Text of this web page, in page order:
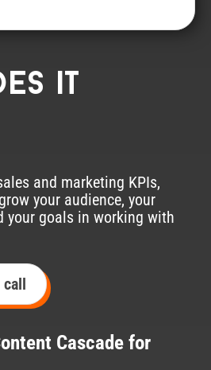
it
and marketing KPIs,
your audience, your
your goals in working with
call
Cascade for